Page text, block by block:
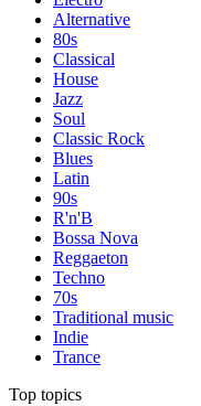
Alternative
80s
Classical
House
Jazz
Soul
Classic Rock
Blues
Latin
90s
R'n'B
Bossa Nova
Reggaeton
Techno
70s
Traditional music
Indie
Trance
Top topics